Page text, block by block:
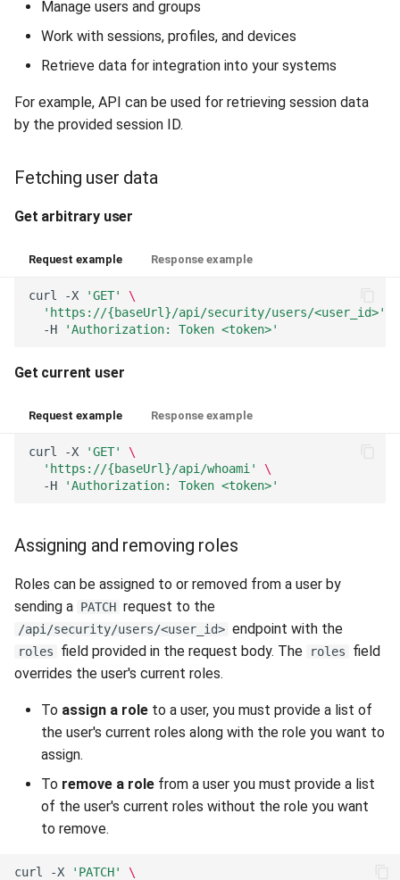
Manage users and groups
Work with sessions, profiles, and devices
Retrieve data for integration into your systems
For example, API can be used for retrieving session data
by the provided session ID.
Fetching user data
Get arbitrary user
Request example Response example
curl -X 'GET'
\
'https://{baseUrl}/api/security/users/<user_id>'
-H
'Authorization: Token <token>'
Get current user
Request example Response example
curl -X 'GET'
\
'https://{baseUrl}/api/whoami'
\
-H
'Authorization: Token <token>'
Assigning and removing roles
Roles can be assigned to or removed from a user by
sending a PATCH request to the
/api/security/users/<user_id> endpoint with the
roles field provided in the request body. The roles
field
overrides the user's current roles.
To assign a role to a user, you must provide a list of
the user's current roles along with the role you want to
assign.
To remove a role from a user you must provide a list
of the user's current roles without the role you want
to remove.
curl -X 'PATCH'
\